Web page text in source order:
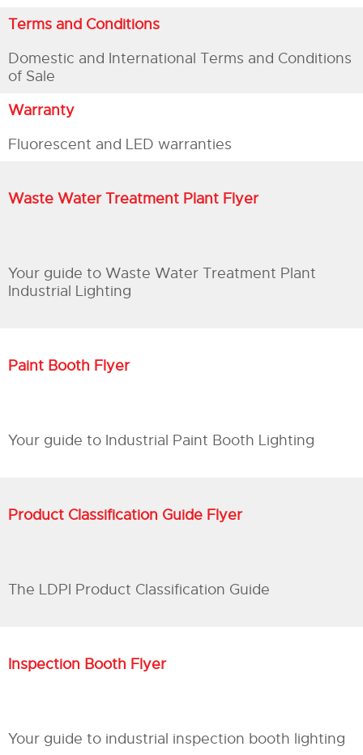
Terms and Conditions
Domestic and International Terms and Conditions
of Sale
Warranty
Fluorescent and LED warranties
Waste Water Treatment Plant Flyer
Your guide to Waste Water Treatment Plant
Industrial Lighting
Paint Booth Flyer
Your guide to Industrial Paint Booth Lighting
Product Classification Guide Flyer
The LDPI Product Classification Guide
Inspection Booth Flyer
Your guide to industrial inspection booth lighting